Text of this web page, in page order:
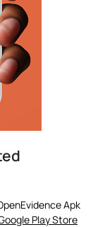
Apk
Play Store